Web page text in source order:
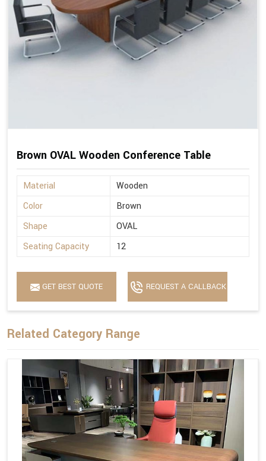
Brown OVAL Wooden Conference Table
Material
Wooden
Color
Brown
Shape
OVAL
Seating Capacity
12
GET BEST QUOTE REQUEST A CALLBACK
Related Category Range